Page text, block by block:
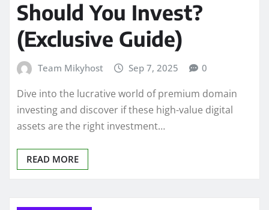
Should You Invest?
(Exclusive Guide)
Team Mikyhost Sep 7, 2025 0
Dive into the lucrative world of premium domain
investing and discover if these high-value digital
assets are the right investment…
READ MORE